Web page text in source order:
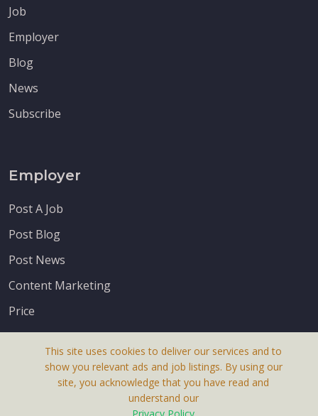
Job
Employer
Blog
News
Subscribe
Employer
Post A Job
Post Blog
Post News
Content Marketing
Price
This site uses cookies to deliver our services and to
show you relevant ads and job listings. By using our
site, you acknowledge that you have read and
understand our